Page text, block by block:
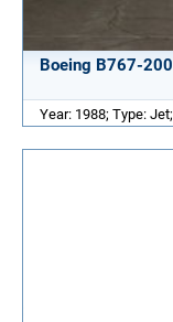
Boeing B767-
Year: 1988; Type: